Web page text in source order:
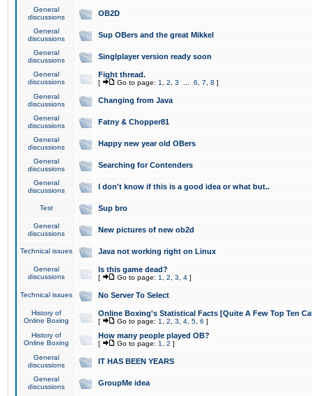
General
discussions
OB2D
General
discussions
Sup OBers and the great Mikkel
General
discussions
Singlplayer version ready soon
General
discussions
Fight thread.
[ Go to page: 1 2 3 6 7 8 ]
General
discussions
Changing from Java
General
discussions
Fatny & Chopper81
General
discussions
Happy new year old OBers
General
discussions
Searching for Contenders
General
discussions
I don't know if this is a good idea or what but..
Test Sup bro
General
discussions
New pictures of new ob2d
Technical issues Java not working right on Linux
General
discussions
Is this game dead?
[ Go to page: 1 2 3 4 ]
Technical issues No Server To Select
History of
Online Boxing
Online Boxing's Statistical Facts [Quite A Few Top Ten
[ Go to page: 1 2 3 4 5 6 ]
History of
Online Boxing
How many people played OB?
[ Go to page: 1 2 ]
General
discussions
IT HAS BEEN YEARS
General
discussions
GroupMe idea